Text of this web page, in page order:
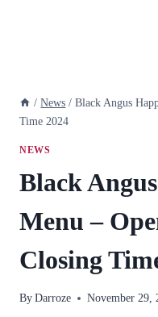
/ News / Black Angus
Time 2024
NEWS
Black
Menu –
Closing
By Darroze November 29,